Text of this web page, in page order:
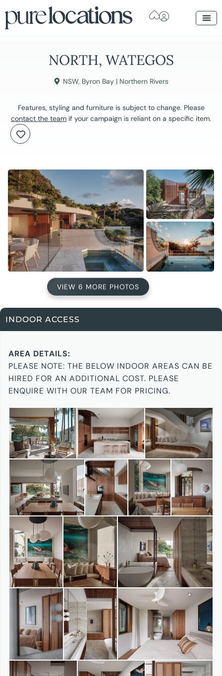
NORTH, WATEGOS
NSW, Byron Bay | Northern Rivers
Features, styling and furniture is subject to change. Please
contact the team if your campaign is reliant on a specific item.
VIEW 6 MORE PHOTOS
INDOOR ACCESS
AREA DETAILS:
PLEASE NOTE: THE BELOW INDOOR AREAS CAN BE
HIRED FOR AN ADDITIONAL COST. PLEASE
ENQUIRE WITH OUR TEAM FOR PRICING.